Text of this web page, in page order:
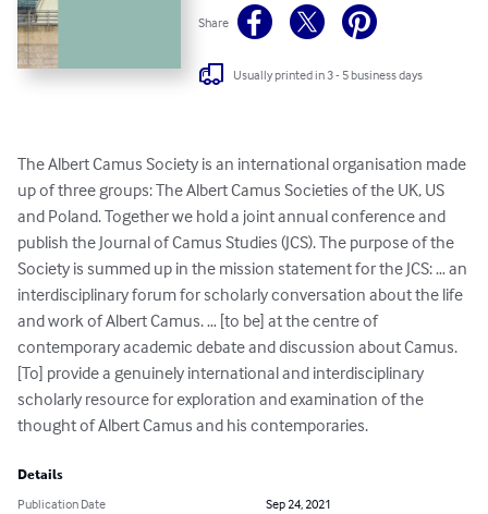
Share
Usually printed in 3 - 5 business days
The Albert Camus Society is an international organisation made
up of three groups: The Albert Camus Societies of the UK, US
and Poland. Together we hold a joint annual conference and
publish the Journal of Camus Studies (JCS). The purpose of the
Society is summed up in the mission statement for the JCS: … an
interdisciplinary forum for scholarly conversation about the life
and work of Albert Camus. … [to be] at the centre of
contemporary academic debate and discussion about Camus.
[To] provide a genuinely international and interdisciplinary
scholarly resource for exploration and examination of the
thought of Albert Camus and his contemporaries.
Details
Publication Date
Sep 24, 2021